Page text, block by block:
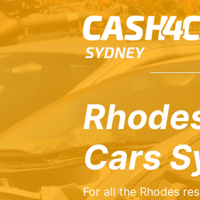
Cars
For all the Rhodes